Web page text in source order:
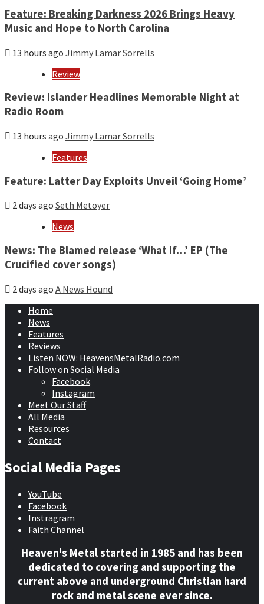
Feature: Breaking Darkness 2026 Brings Heavy
Music and Hope to North Carolina
13 hours ago Jimmy Lamar Sorrells
Review
Review: Islander Headlines Memorable Night at
Radio Room
13 hours ago Jimmy Lamar Sorrells
Features
Feature: Latter Day Exploits Unveil ‘Going Home’
2 days ago Seth Metoyer
News
News: The Blamed release ‘What if…’ EP (The
Crucified cover songs)
2 days ago A News Hound
Home
News
Features
Reviews
Listen NOW: HeavensMetalRadio.com
Follow on Social Media
Facebook
Instagram
Meet Our Staff
All Media
Resources
Contact
Social Media Pages
YouTube
Facebook
Instragram
Faith Channel
Heaven's Metal started in 1985 and has been
dedicated to covering and supporting the
current above and underground Christian hard
rock and metal scene ever since.